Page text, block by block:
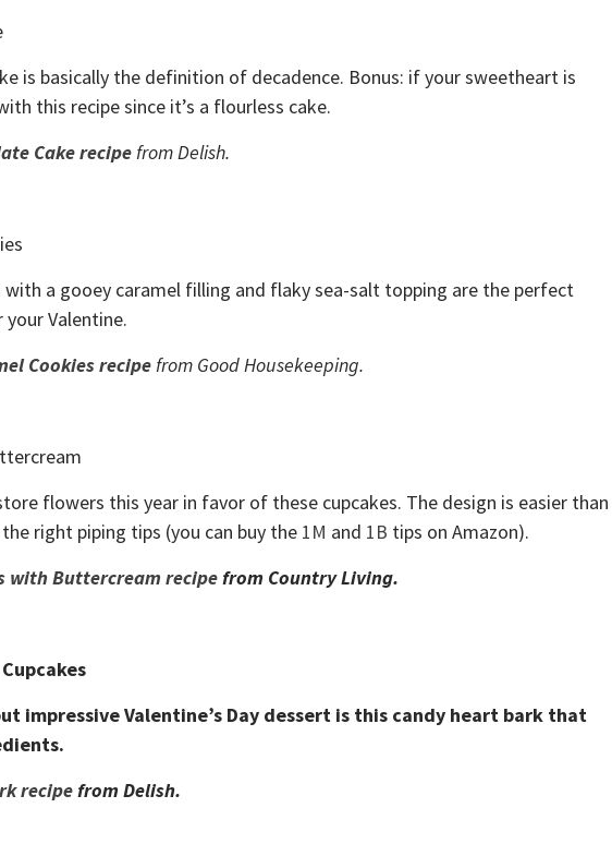
is basically the definition of decadence. Bonus: if your sweetheart is
this recipe since it’s a flourless cake.
Cake recipefrom Delish.
with a gooey caramel filling and flaky sea-salt topping are the perfect
Valentine.
Cookies recipefrom Good Housekeeping.
flowers this year in favor of these cupcakes. The design is easier than
right piping tips (you can buy the 1M and 1B tips on Amazon).
with Buttercream recipefrom Country Living.
impressive Valentine’s Day dessert is this candy heart bark that
recipefrom Delish.